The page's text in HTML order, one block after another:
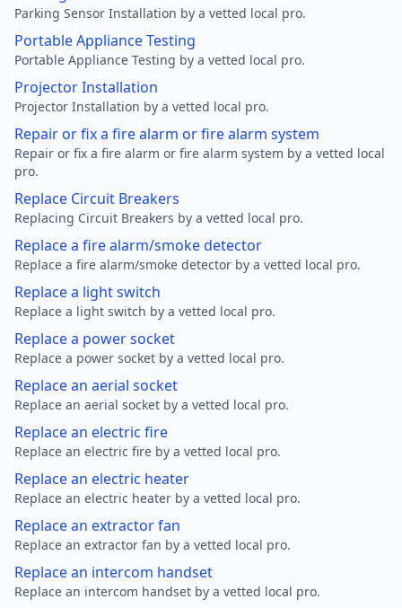
Parking Sensor Installation by a vetted local pro.
Portable Appliance Testing
Portable Appliance Testing by a vetted local pro.
Projector Installation
Projector Installation by a vetted local pro.
Repair or fix a fire alarm or fire alarm system
Repair or fix a fire alarm or fire alarm system by a vetted local
pro.
Replace Circuit Breakers
Replacing Circuit Breakers by a vetted local pro.
Replace a fire alarm/smoke detector
Replace a fire alarm/smoke detector by a vetted local pro.
Replace a light switch
Replace a light switch by a vetted local pro.
Replace a power socket
Replace a power socket by a vetted local pro.
Replace an aerial socket
Replace an aerial socket by a vetted local pro.
Replace an electric fire
Replace an electric fire by a vetted local pro.
Replace an electric heater
Replace an electric heater by a vetted local pro.
Replace an extractor fan
Replace an extractor fan by a vetted local pro.
Replace an intercom handset
Replace an intercom handset by a vetted local pro.